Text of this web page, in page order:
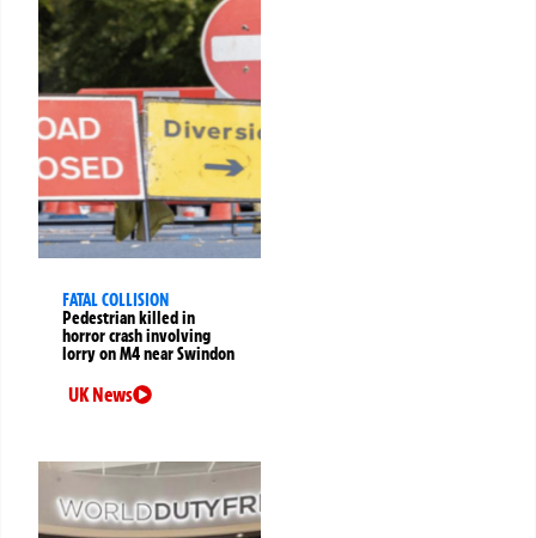
FATAL COLLISION
Pedestrian killed in
horror crash involving
lorry on M4 near Swindon
UK News